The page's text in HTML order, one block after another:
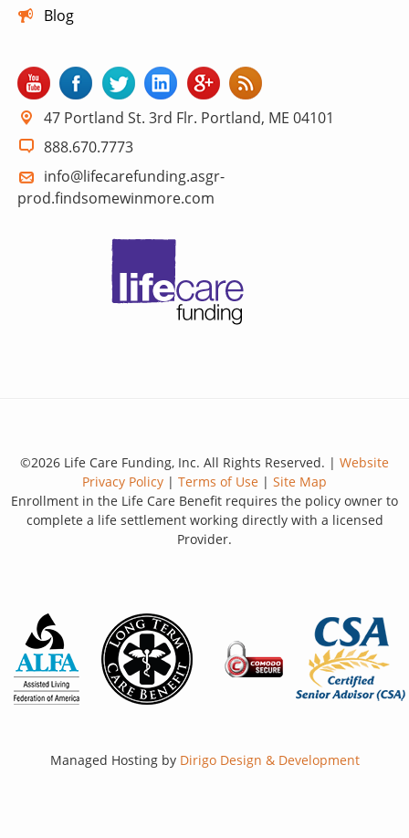
Blog
47 Portland St. 3rd Flr. Portland, ME 04101
888.670.7773
info@lifecarefunding.asgr-
prod.findsomewinmore.com
©2026 Life Care Funding, Inc. All Rights Reserved. | Website
Privacy Policy | Terms of Use | Site Map
Enrollment in the Life Care Benefit requires the policy owner to
complete a life settlement working directly with a licensed
Provider.
Managed Hosting by Dirigo Design & Development